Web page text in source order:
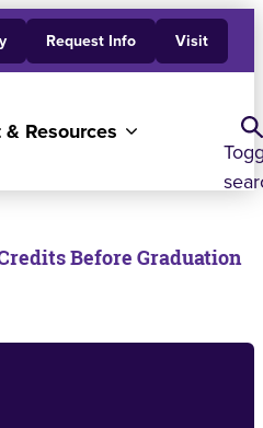
Resources
Request Info Visit
Before Graduation